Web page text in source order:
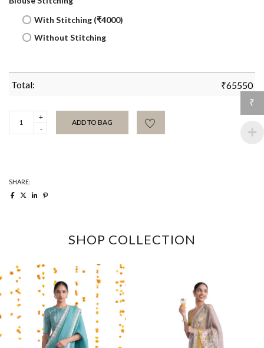
With Stitching (₹4000)
Without Stitching
Total: ₹65550
Over
ADD TO BAG
SHARE:
SHOP COLLECTION
₹